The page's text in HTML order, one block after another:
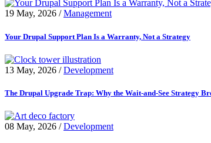
19 May, 2026 /Management
Your Drupal Support Plan Is a Warranty, Not a Strategy
13 May, 2026 /Development
The Drupal Upgrade Trap: Why the Wait-and-See Strategy
08 May, 2026 /Development